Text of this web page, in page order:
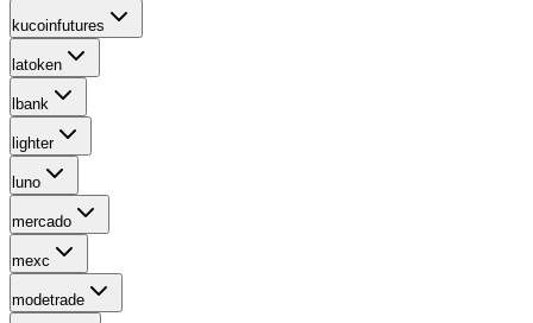
kucoinfutures
latoken
lbank
lighter
luno
mercado
mexc
modetrade